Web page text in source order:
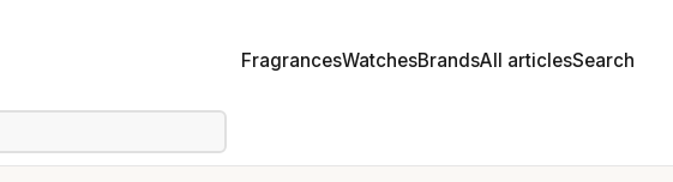
FragrancesWatchesBrandsAll articlesSearch